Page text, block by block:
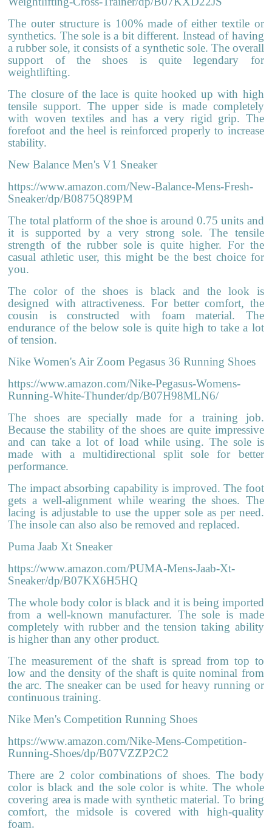
The outer structure is 100% made of either textile or
synthetics. The sole is a bit different. Instead of having
a rubber sole, it consists of a synthetic sole. The overall
support of the shoes is quite legendary for
weightlifting.
The closure of the lace is quite hooked up with high
tensile support. The upper side is made completely
with woven textiles and has a very rigid grip. The
forefoot and the heel is reinforced properly to increase
stability.
New Balance Men's V1 Sneaker
https://www.amazon.com/New-Balance-Mens-Fresh-
Sneaker/dp/B0875Q89PM
The total platform of the shoe is around 0.75 units and
it is supported by a very strong sole. The tensile
strength of the rubber sole is quite higher. For the
casual athletic user, this might be the best choice for
you.
The color of the shoes is black and the look is
designed with attractiveness. For better comfort, the
cousin is constructed with foam material. The
endurance of the below sole is quite high to take a lot
of tension.
Nike Women's Air Zoom Pegasus 36 Running Shoes
https://www.amazon.com/Nike-Pegasus-Womens-
Running-White-Thunder/dp/B07H98MLN6/
The shoes are specially made for a training job.
Because the stability of the shoes are quite impressive
and can take a lot of load while using. The sole is
made with a multidirectional split sole for better
performance.
The impact absorbing capability is improved. The foot
gets a well-alignment while wearing the shoes. The
lacing is adjustable to use the upper sole as per need.
The insole can also also be removed and replaced.
Puma Jaab Xt Sneaker
https://www.amazon.com/PUMA-Mens-Jaab-Xt-
Sneaker/dp/B07KX6H5HQ
The whole body color is black and it is being imported
from a well-known manufacturer. The sole is made
completely with rubber and the tension taking ability
is higher than any other product.
The measurement of the shaft is spread from top to
low and the density of the shaft is quite nominal from
the arc. The sneaker can be used for heavy running or
continuous training.
Nike Men's Competition Running Shoes
https://www.amazon.com/Nike-Mens-Competition-
Running-Shoes/dp/B07VZZP2C2
There are 2 color combinations of shoes. The body
color is black and the sole color is white. The whole
covering area is made with synthetic material. To bring
comfort, the midsole is covered with high-quality
foam.